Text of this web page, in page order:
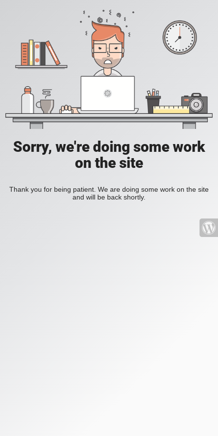
Sorry, we're doing some work
on the site
Thank you for being patient. We are doing some work on the site
and will be back shortly.